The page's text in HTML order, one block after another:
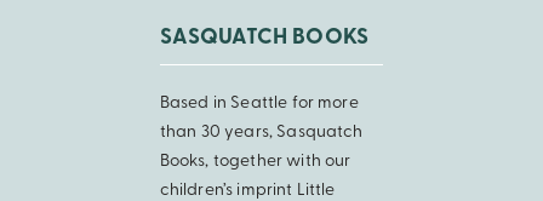
SASQUATCH BOOKS
Based in Seattle for more
than 30 years, Sasquatch
Books, together with our
children’s imprint Little